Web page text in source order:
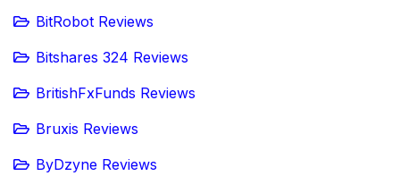
BitRobot Reviews
Bitshares 324 Reviews
BritishFxFunds Reviews
Bruxis Reviews
ByDzyne Reviews